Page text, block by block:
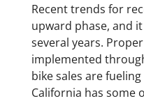
Recent trends for
upward phase, and
several years.
implemented
bike sales are
California has some